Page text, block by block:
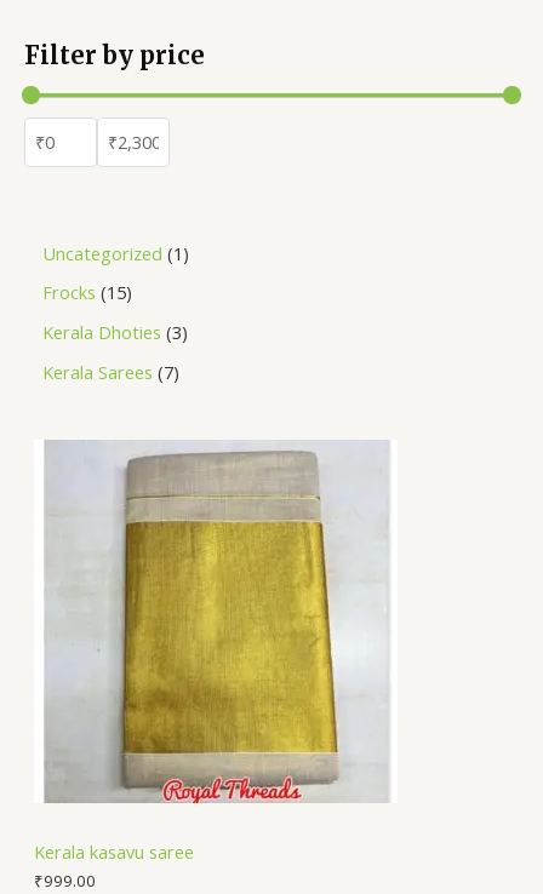
Filter by price
Uncategorized 1
Frocks 15
Kerala Dhoties 3
Kerala Sarees 7
Kerala kasavu saree
₹999.00